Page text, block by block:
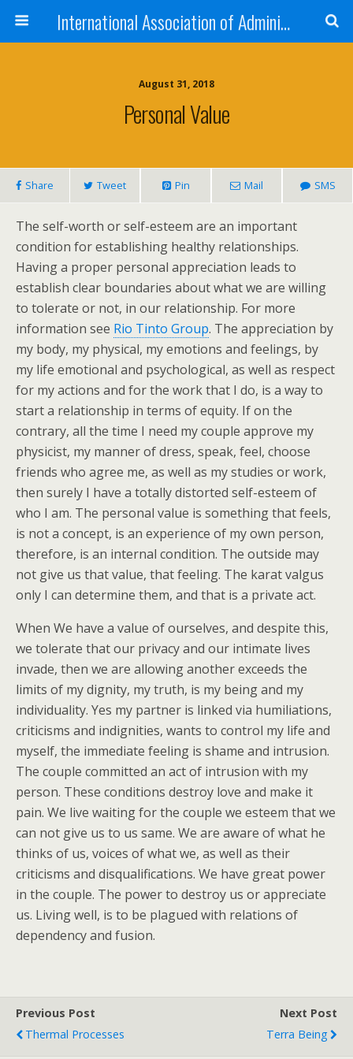
International Association of Administrative Professionals
August 31, 2018
Personal Value
Share Tweet Pin Mail SMS
The self-worth or self-esteem are an important
condition for establishing healthy relationships.
Having a proper personal appreciation leads to
establish clear boundaries about what we are willing
to tolerate or not, in our relationship. For more
information see Rio Tinto Group. The appreciation by
my body, my physical, my emotions and feelings, by
my life emotional and psychological, as well as respect
for my actions and for the work that I do, is a way to
start a relationship in terms of equity. If on the
contrary, all the time I need my couple approve my
physicist, my manner of dress, speak, feel, choose
friends who agree me, as well as my studies or work,
then surely I have a totally distorted self-esteem of
who I am. The personal value is something that feels,
is not a concept, is an experience of my own person,
therefore, is an internal condition. The outside may
not give us that value, that feeling. The karat valgus
only I can determine them, and that is a private act.
When We have a value of ourselves, and despite this,
we tolerate that our privacy and our intimate lives
invade, then we are allowing another exceeds the
limits of my dignity, my truth, is my being and my
individuality. Yes my partner is linked via humiliations,
criticisms and indignities, wants to control my life and
myself, the immediate feeling is shame and intrusion.
The couple committed an act of intrusion with my
person. These conditions destroy love and make it
pain. We live waiting for the couple we esteem that we
can not give us to us same. We are aware of what he
thinks of us, voices of what we, as well as their
criticisms and disqualifications. We have great power
in the couple. The power to destroy us or appreciate
us. Living well, is to be plagued with relations of
dependency and fusion.
Previous Post
Thermal Processes
Next Post
Terra Being